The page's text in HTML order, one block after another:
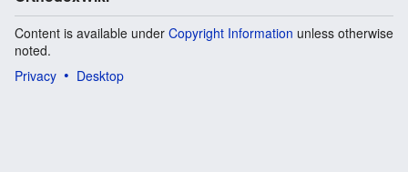
Content is available under Copyright Information unless otherwise
noted.
Privacy
Desktop